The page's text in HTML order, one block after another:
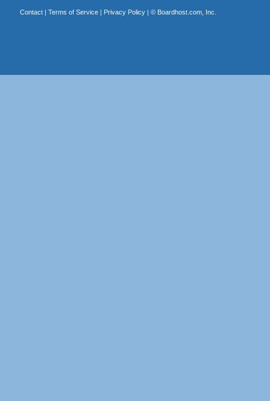
Contact| Terms of Service| Privacy Policy| © Boardhost.com, Inc.